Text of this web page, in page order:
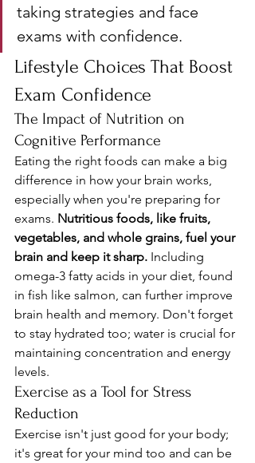
taking strategies and face
exams with confidence.
Lifestyle Choices That Boost
Exam Confidence
The Impact of Nutrition on
Cognitive Performance
Eating the right foods can make a big
difference in how your brain works,
especially when you're preparing for
exams. Nutritious foods, like fruits,
vegetables, and whole grains, fuel your
brain and keep it sharp. Including
omega-3 fatty acids in your diet, found
in fish like salmon, can further improve
brain health and memory. Don't forget
to stay hydrated too; water is crucial for
maintaining concentration and energy
levels.
Exercise as a Tool for Stress
Reduction
Exercise isn't just good for your body;
it's great for your mind too and can be